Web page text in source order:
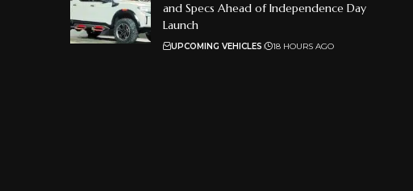
and Specs Ahead of Independence Day
Launch
UPCOMING VEHICLES 18 HOURS AGO